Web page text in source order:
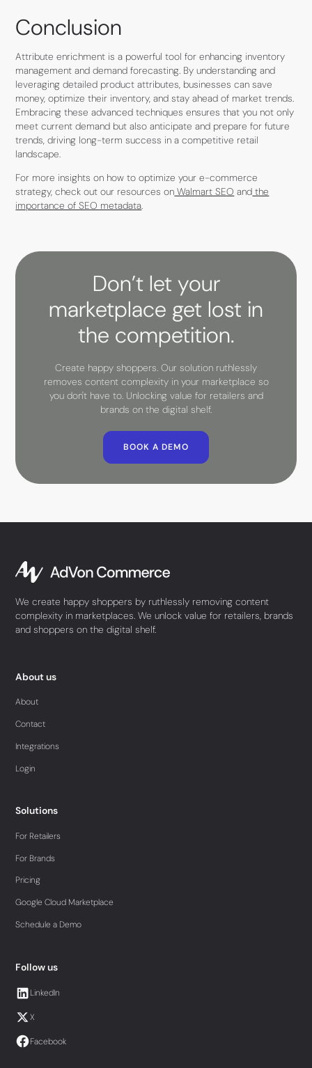
Conclusion
Attribute enrichment is a powerful tool for enhancing inventory
management and demand forecasting. By understanding and
leveraging detailed product attributes, businesses can save
money, optimize their inventory, and stay ahead of market trends.
Embracing these advanced techniques ensures that you not only
meet current demand but also anticipate and prepare for future
trends, driving long-term success in a competitive retail
landscape.
For more insights on how to optimize your e-commerce
strategy, check out our resources on Walmart SEO and the
importance of SEO metadata.
Don’t let your
marketplace get lost in
the competition.
Create happy shoppers. Our solution ruthlessly
removes content complexity in your marketplace so
you don't have to. Unlocking value for retailers and
brands on the digital shelf.
BOOK A DEMO
We create happy shoppers by ruthlessly removing content
complexity in marketplaces. We unlock value for retailers, brands
and shoppers on the digital shelf.
About us
About
Contact
Integrations
Login
Solutions
For Retailers
For Brands
Pricing
Google Cloud Marketplace
Schedule a Demo
Follow us
LinkedIn
X
Facebook